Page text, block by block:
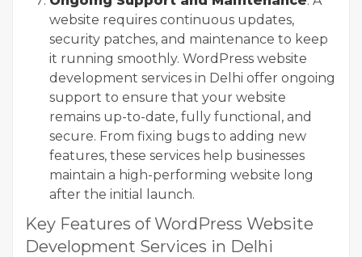
website requires continuous updates,
security patches, and maintenance to keep
it running smoothly. WordPress website
development services in Delhi offer ongoing
support to ensure that your website
remains up-to-date, fully functional, and
secure. From fixing bugs to adding new
features, these services help businesses
maintain a high-performing website long
after the initial launch.
Key Features of WordPress Website
Development Services in Delhi